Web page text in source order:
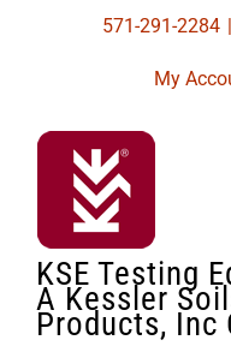
571-291-2284 |
My
KSE Testing
A Kessler
Products, Inc